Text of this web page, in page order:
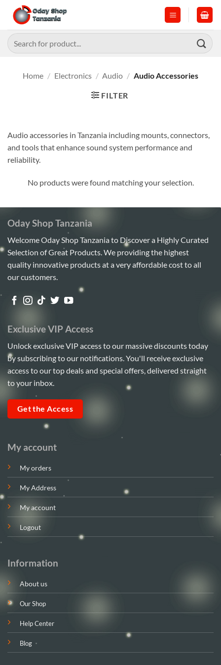
content
Search
for:
Home / Electronics / Audio / Audio Accessories
FILTER
Audio accessories in Tanzania including mounts, connectors,
and tools that enhance sound system performance and
reliability.
No products were found matching your selection.
Oday Shop Tanzania
Welcome Oday Shop Tanzania to Discover a Highly Curated
Selection of Great Products. We providing the highest
quality innovative products at a very affordable cost to all
our customers.
My account
My orders
My Address
My account
Logout
Information
About us
Our Shop
Help Center
Blog
Exclusive VIP Access
Unlock exclusive VIP access to our massive discounts today
by subscribing to our notifications. You'll receive exclusive
access to our top deals and special offers, delivered straight
to your inbox.
Get the Access